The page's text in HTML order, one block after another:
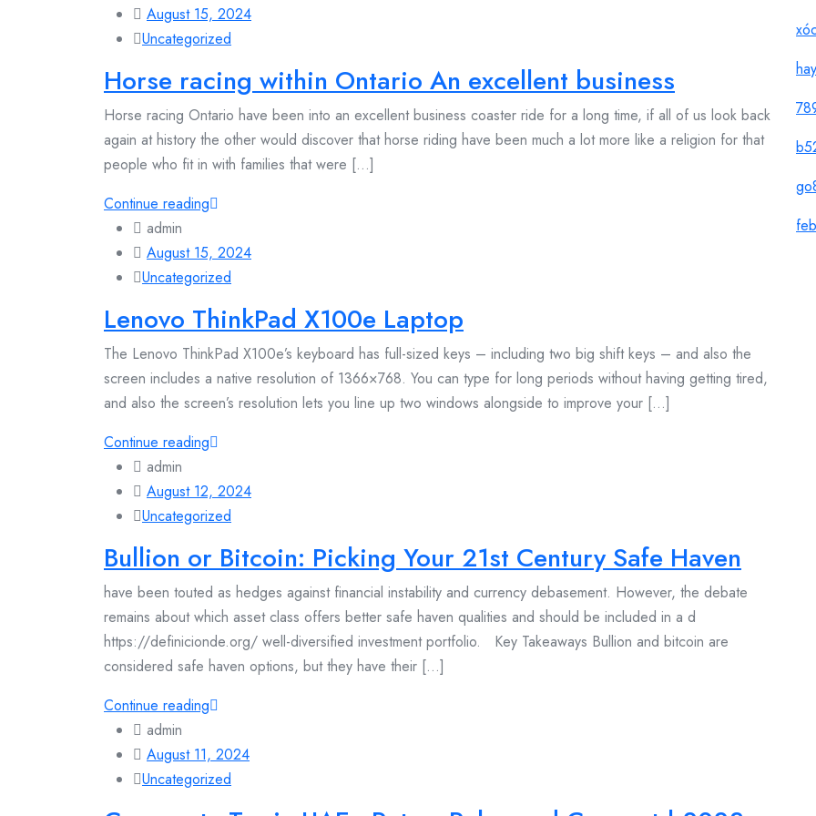
August 15, 2024
Uncategorized
Horse racing within Ontario An excellent business
Horse racing Ontario have been into an excellent business coaster ride for a long time, if all of us look back
again at history the other would discover that horse riding have been much a lot more like a religion for that
people who fit in with families that were [...]
Continue reading
admin
August 15, 2024
Uncategorized
Lenovo ThinkPad X100e Laptop
The Lenovo ThinkPad X100e’s keyboard has full-sized keys – including two big shift keys – and also the
screen includes a native resolution of 1366×768. You can type for long periods without having getting tired,
and also the screen’s resolution lets you line up two windows alongside to improve your [...]
Continue reading
admin
August 12, 2024
Uncategorized
Bullion or Bitcoin: Picking Your 21st Century Safe Haven
have been touted as hedges against financial instability and currency debasement. However, the debate
remains about which asset class offers better safe haven qualities and should be included in a d
https://definicionde.org/ well-diversified investment portfolio. Key Takeaways Bullion and bitcoin are
considered safe haven options, but they have their [...]
Continue reading
admin
August 11, 2024
Uncategorized